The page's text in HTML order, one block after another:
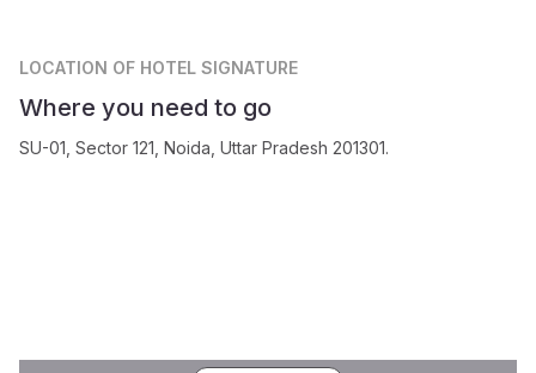
LOCATION OF HOTEL SIGNATURE
Where you need to go
SU-01, Sector 121, Noida, Uttar Pradesh 201301.